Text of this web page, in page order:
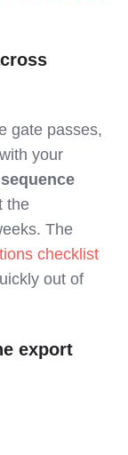
gate passes,
your
sequence
the
The
checklist
out of
export